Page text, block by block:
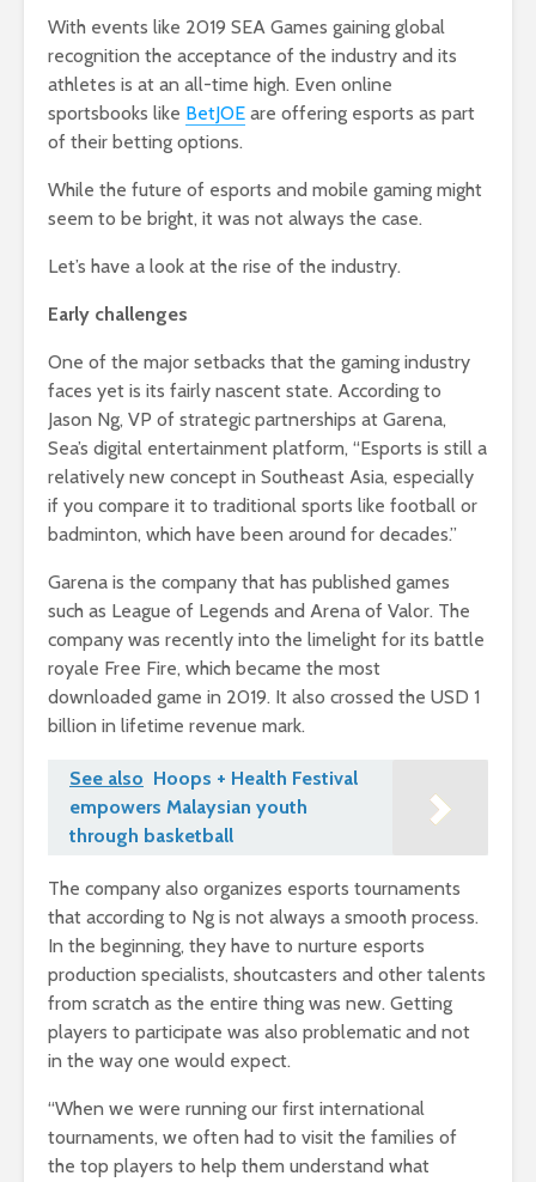
With events like 2019 SEA Games gaining global
recognition the acceptance of the industry and its
athletes is at an all-time high. Even online
sportsbooks like BetJOE are offering esports as part
of their betting options.
While the future of esports and mobile gaming might
seem to be bright, it was not always the case.
Let’s have a look at the rise of the industry.
Early challenges
One of the major setbacks that the gaming industry
faces yet is its fairly nascent state. According to
Jason Ng, VP of strategic partnerships at Garena,
Sea’s digital entertainment platform, “Esports is still a
relatively new concept in Southeast Asia, especially
if you compare it to traditional sports like football or
badminton, which have been around for decades.”
Garena is the company that has published games
such as League of Legends and Arena of Valor. The
company was recently into the limelight for its battle
royale Free Fire, which became the most
downloaded game in 2019. It also crossed the USD 1
billion in lifetime revenue mark.
See also Hoops + Health Festival
empowers Malaysian youth
through basketball
The company also organizes esports tournaments
that according to Ng is not always a smooth process.
In the beginning, they have to nurture esports
production specialists, shoutcasters and other talents
from scratch as the entire thing was new. Getting
players to participate was also problematic and not
in the way one would expect.
“When we were running our first international
tournaments, we often had to visit the families of
the top players to help them understand what